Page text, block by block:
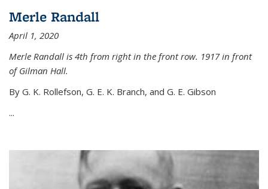
Merle Randall
April 1, 2020
Merle Randall is 4th from right in the front row. 1917 in front
of Gilman Hall.
By G. K. Rollefson, G. E. K. Branch, and G. E. Gibson
...